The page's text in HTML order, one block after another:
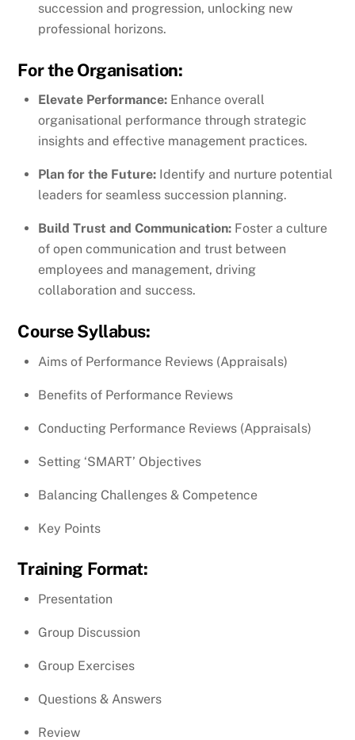
succession and progression, unlocking new
professional horizons.
For the Organisation:
Elevate Performance: Enhance overall
organisational performance through strategic
insights and effective management practices.
Plan for the Future: Identify and nurture potential
leaders for seamless succession planning.
Build Trust and Communication: Foster a culture
of open communication and trust between
employees and management, driving
collaboration and success.
Course Syllabus:
Aims of Performance Reviews (Appraisals)
Benefits of Performance Reviews
Conducting Performance Reviews (Appraisals)
Setting ‘SMART’ Objectives
Balancing Challenges & Competence
Key Points
Training Format:
Presentation
Group Discussion
Group Exercises
Questions & Answers
Review